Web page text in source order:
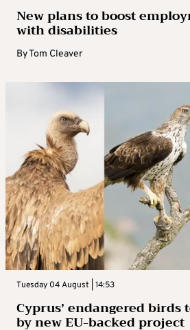
New plans to boost
with disabilities
ByTom Cleaver
Tuesday 04 August | 14:53
Cyprus’ endangered birds
by new EU-backed project